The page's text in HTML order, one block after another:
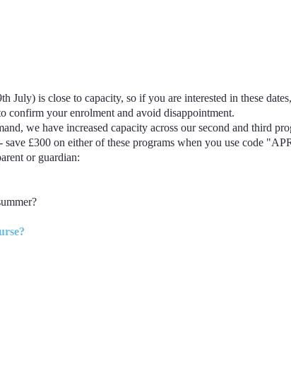
July) is close to capacity, so if you are interested in these
confirm your enrolment and avoid disappointment.
we have increased capacity across our second and third
save £300 on either of these programs when you use code
or guardian: